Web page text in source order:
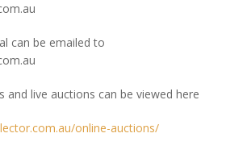
can be emailed to
and live auctions can be viewed here
online-auctions/